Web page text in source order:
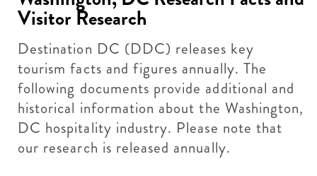
Visitor Research
Destination DC (DDC) releases key
tourism facts and figures annually. The
following documents provide additional and
historical information about the Washington,
DC hospitality industry. Please note that
our research is released annually.